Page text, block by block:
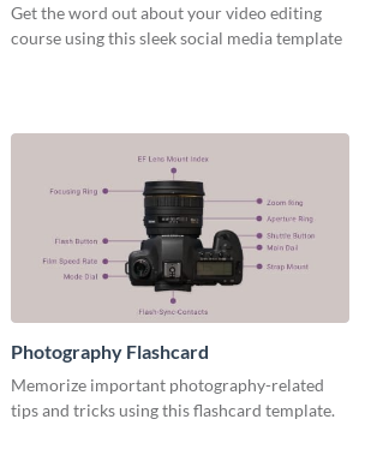
Get the word out about your video editing
course using this sleek social media template
Photography Flashcard
Memorize important photography-related
tips and tricks using this flashcard template.